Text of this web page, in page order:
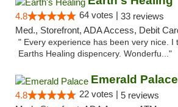
4.8 64 votes | 33 reviews
Med., Storefront, ADA Access, Debit
" Every experience has been very nice. I
Earths Healing dispencery. Wonderfu..."
Emerald Palace
4.8 22 votes | 5 reviews